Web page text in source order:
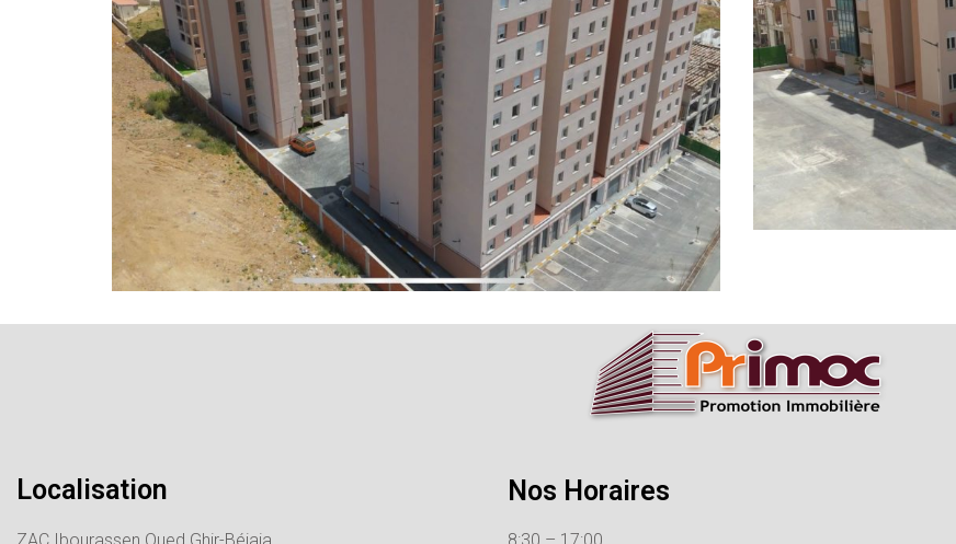
Localisation
ZAC Ibourassen Oued Ghir-Béjaia.
Nos Horaires
8:30 – 17:00